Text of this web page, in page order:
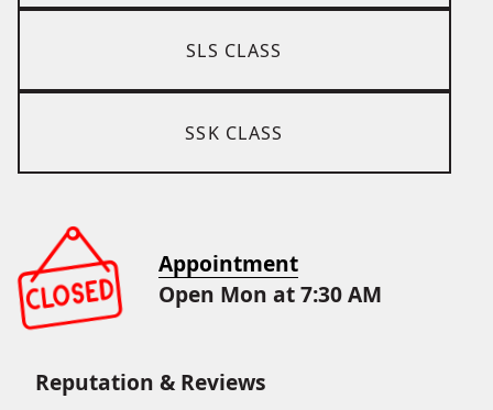
SLS CLASS
SSK CLASS
Appointment
Open Mon at 7:30 AM
Reputation & Reviews